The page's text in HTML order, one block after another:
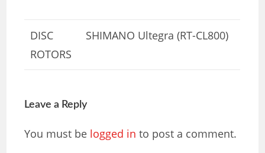
DISC
ROTORS
SHIMANO Ultegra (RT-CL800)
Leave a Reply
You must be logged in to post a comment.